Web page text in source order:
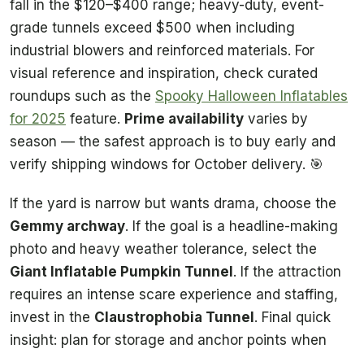
fall in the $120–$400 range; heavy-duty, event-
grade tunnels exceed $500 when including
industrial blowers and reinforced materials. For
visual reference and inspiration, check curated
roundups such as the Spooky Halloween Inflatables
for 2025 feature. Prime availability varies by
season — the safest approach is to buy early and
verify shipping windows for October delivery. 🎯
If the yard is narrow but wants drama, choose the
Gemmy archway. If the goal is a headline-making
photo and heavy weather tolerance, select the
Giant Inflatable Pumpkin Tunnel. If the attraction
requires an intense scare experience and staffing,
invest in the Claustrophobia Tunnel. Final quick
insight: plan for storage and anchor points when